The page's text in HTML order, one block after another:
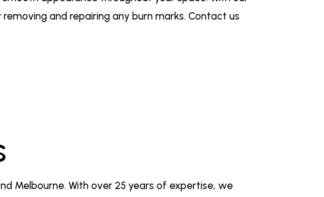
and repairing any burn marks. Contact us
Melbourne. With over 25 years of expertise, we